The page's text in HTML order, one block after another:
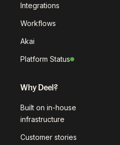
Integrations
Workflows
Akai
Platform Status
Why Deel?
Built on in-house
infrastructure
Customer stories